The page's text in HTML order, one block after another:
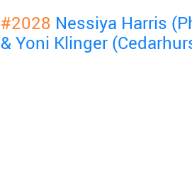
#2028 Nessiya Harris
& Yoni Klinger